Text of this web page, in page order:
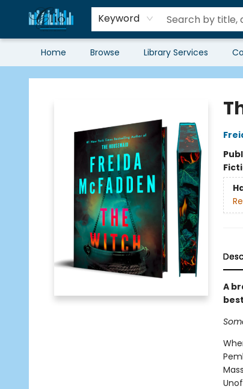
Keyword
Home Browse Library Services
Librairie Clio
A